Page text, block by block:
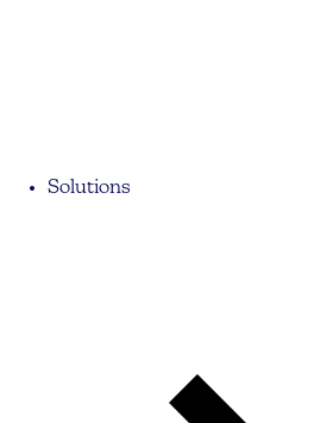
Solutions